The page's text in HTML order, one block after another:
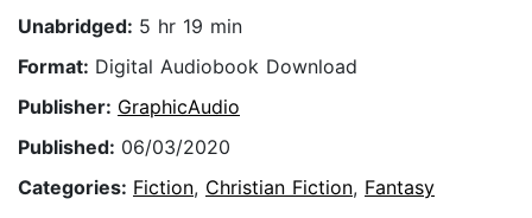
Unabridged: 5 hr 19 min
Format: Digital Audiobook Download
Publisher: GraphicAudio
Published: 06/03/2020
Categories: Fiction, Christian Fiction, Fantasy